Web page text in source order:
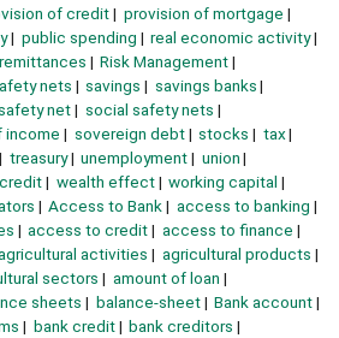
of credit
provision of mortgage
public spending
real economic activity
remittances
Risk Management
nets savings
savings banks
net
social safety nets
income sovereign debt stocks
tax
treasury unemployment
union
wealth effect
working capital
Access to Bank
access to banking
access to credit
access to finance
activities
agricultural products
sectors
amount of loan
sheets balance-sheet
Bank account
bank credit
bank creditors